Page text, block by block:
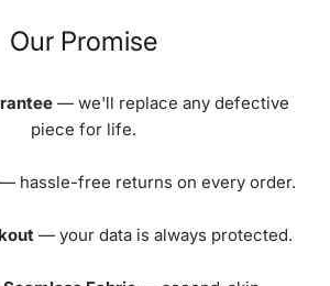
Our Promise
— we'll replace any defective
piece for life.
hassle-free returns on every order.
— your data is always protected.